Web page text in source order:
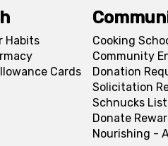
Habits
Cards
Cooking
Community
Donation
Solicitation
Schnucks
Donate
Nourishing -